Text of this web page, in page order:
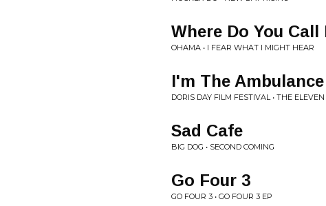
Where Do You Call
OHAMA • I FEAR WHAT I MIGHT HEAR
I'm The
DORIS DAY FILM FESTIVAL • THE
Sad Cafe
BIG DOG • SECOND COMING
Go Four 3
GO FOUR 3 • GO FOUR 3 EP